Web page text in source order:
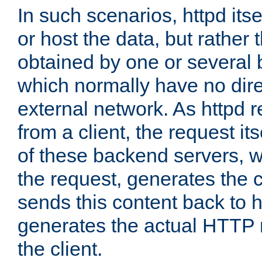
In such scenarios, httpd
or host the data, but rather
obtained by one or several
which normally have no
external network. As httpd
from a client, the request
of these backend servers,
the request, generates the
sends this content back to
generates the actual
the client.